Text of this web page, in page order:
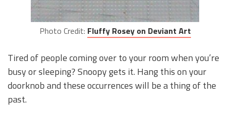
Photo Credit: Fluffy Rosey on Deviant Art
Tired of people coming over to your room when you’re
busy or sleeping? Snoopy gets it. Hang this on your
doorknob and these occurrences will be a thing of the
past.